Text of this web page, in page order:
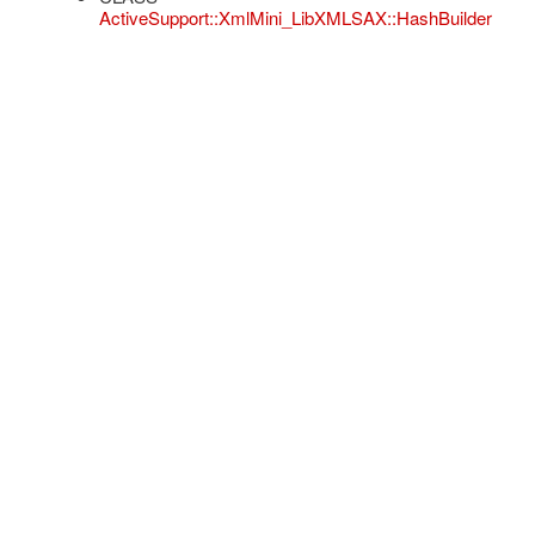
ActiveSupport::XmlMini_LibXMLSAX::HashBuilder